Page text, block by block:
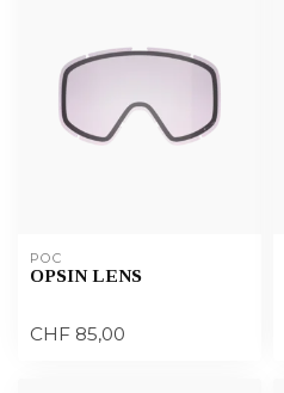
POC
OPSIN LENS
CHF 85,00